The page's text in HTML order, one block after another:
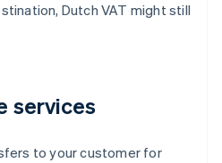
Dutch VAT might still
services
to your customer for